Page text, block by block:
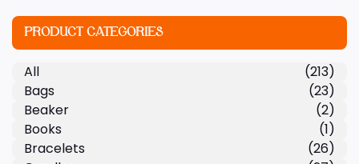
PRODUCT CATEGORIES
All
(213)
Bags
(23)
Beaker
(2)
Books
(1)
Bracelets
(26)